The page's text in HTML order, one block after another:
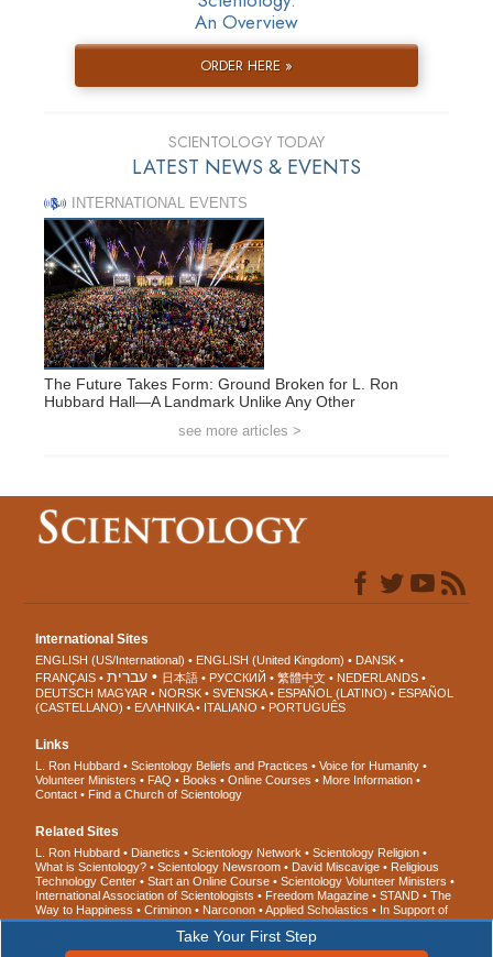
An Overview
ORDER HERE »
SCIENTOLOGY TODAY
LATEST NEWS & EVENTS
INTERNATIONAL EVENTS
The Future Takes Form: Ground Broken for L. Ron
Hubbard Hall—A Landmark Unlike Any Other
see more articles >
Take Your First Step
International Sites
ENGLISH (US/International) ENGLISH (United Kingdom)
DANSK
FRANÇAIS
עברית 日本語 РУССКИЙ 繁體中文
NEDERLANDS
DEUTSCH MAGYAR NORSK SVENSKA ESPAÑOL (LATINO)
ESPAÑOL
(CASTELLANO)
ΕΛΛΗΝΙΚA ITALIANO PORTUGUÊS
Links
L. Ron Hubbard Scientology Beliefs and Practices
Voice for Humanity
Volunteer Ministers
FAQ Books Online Courses
More Information
Contact
Find a Church of Scientology
Related Sites
L. Ron Hubbard Dianetics Scientology Network
Scientology Religion
What is Scientology?
Scientology Newsroom David Miscavige
Religious
Technology Center
Start an Online Course
Scientology Volunteer Ministers
International Association of Scientologists
Freedom Magazine STAND
The
Way to Happiness
Criminon Narconon Applied Scholastics
In Support of
a Drug-Free World
United for Human Rights
Youth for Human Rights
Citizens Commission on Human Rights